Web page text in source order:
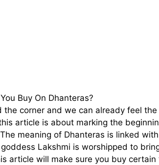
corner and we can already feel
article is about marking the
meaning of Dhanteras is linked with
Lakshmi is worshipped to
article will make sure you buy certain